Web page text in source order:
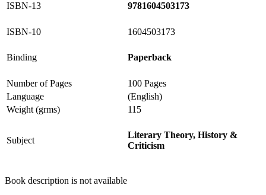
ISBN-13 9781604503173
ISBN-10 1604503173
Binding Paperback
Number of Pages
100 Pages
Language
(English)
Weight (grms)
115
Subject
Literary Theory, History &
Criticism
Book description is not available